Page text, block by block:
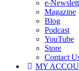
e-
Magazine
Blog
Podcast
YouTube
Store
Contact
MY